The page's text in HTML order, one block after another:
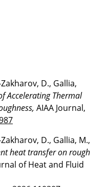
D., Gallia,
Accelerating Thermal
AIAA Journal,
D., Gallia, M.,
heat transfer on rough
of Heat and Fluid